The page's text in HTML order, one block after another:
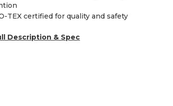
TEX certified for quality and safety
Description & Spec